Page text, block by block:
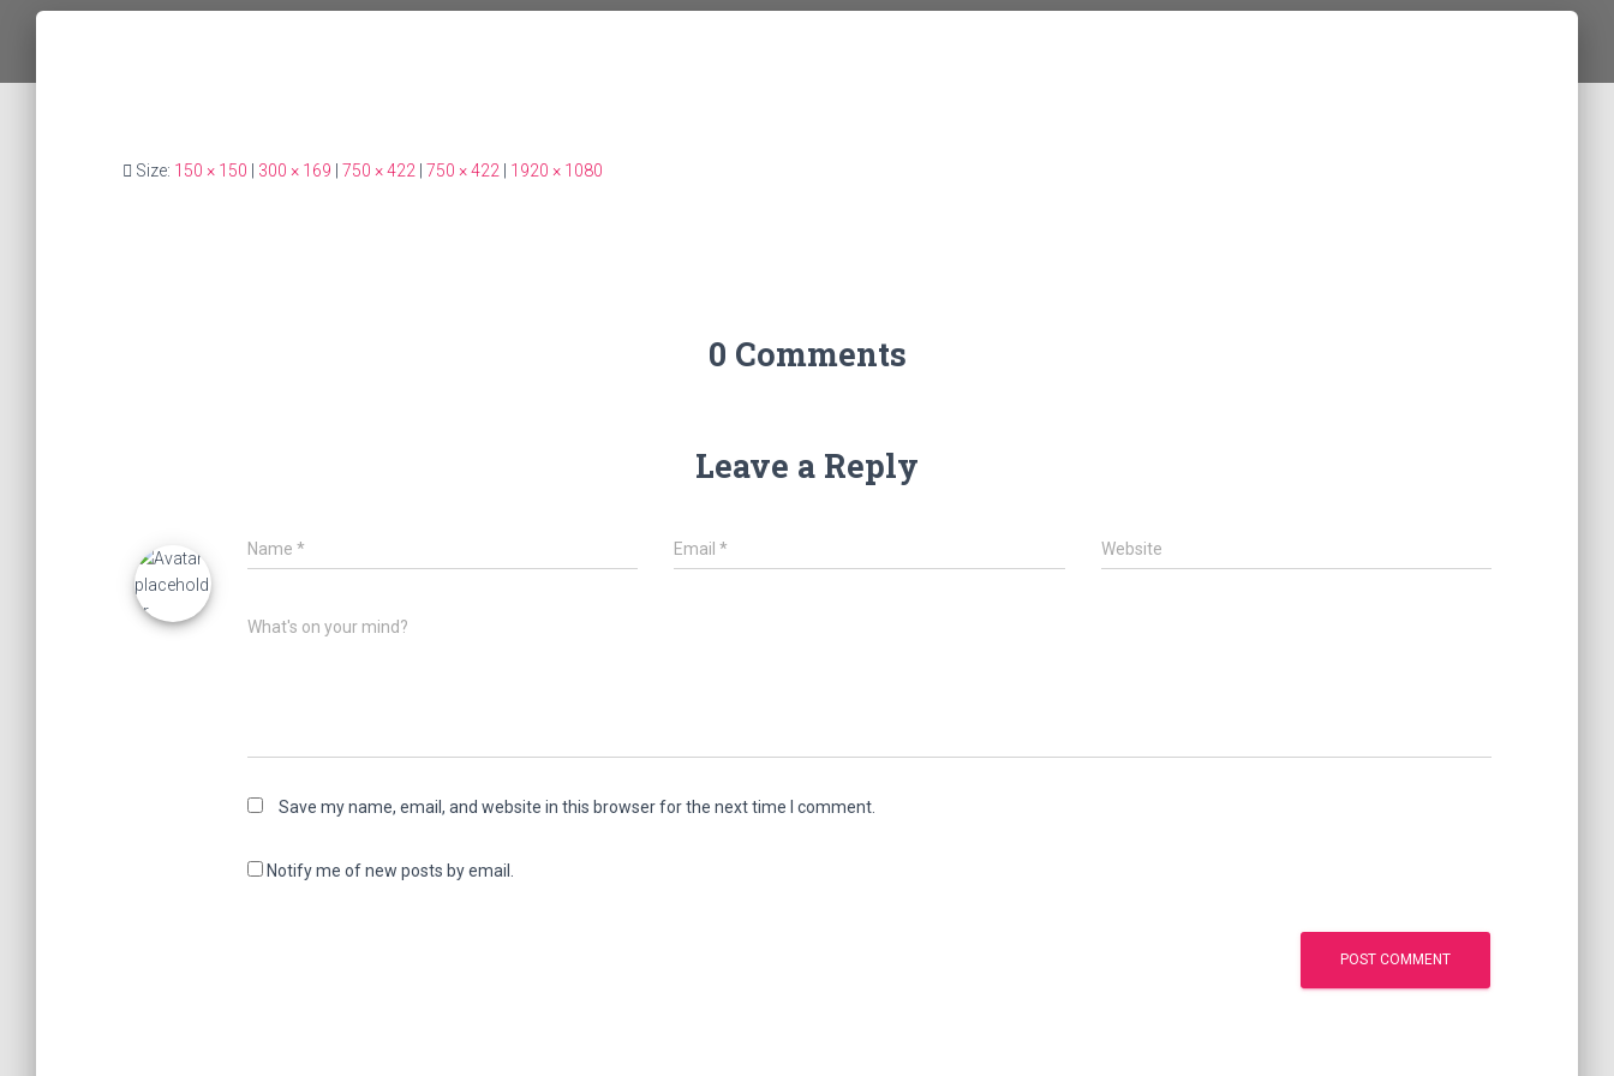
Size: 150 × 150 300 × 169 750 × 422 750 × 422 1920 × 1080
0 Comments
Leave a Reply
Name * Email* Website
What's on your mind?
Save my name, email, and website in this browser for the next time I comment.
Notify me of new posts by email.